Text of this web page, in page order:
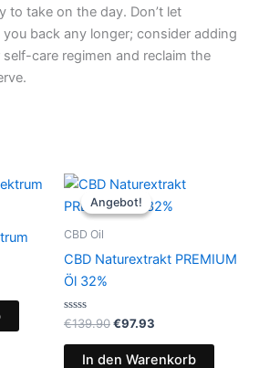
to take on the day. Don’t let
back any longer; consider adding
care regimen and reclaim the
Angebot!
Angebot!
CBD Oil
CBD Naturextrakt PREMIUM
Öl 32%
Bewertet
mit
0
€139.90
Ursprünglicher
Preis
war:
€97.93
Aktueller
ist:
In den Warenkorb